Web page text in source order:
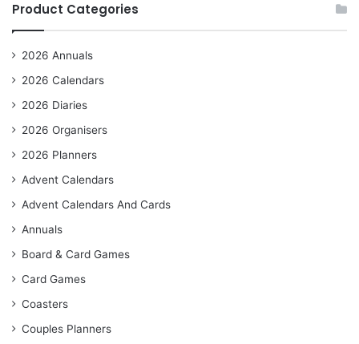
Product Categories
2026 Annuals
2026 Calendars
2026 Diaries
2026 Organisers
2026 Planners
Advent Calendars
Advent Calendars And Cards
Annuals
Board & Card Games
Card Games
Coasters
Couples Planners